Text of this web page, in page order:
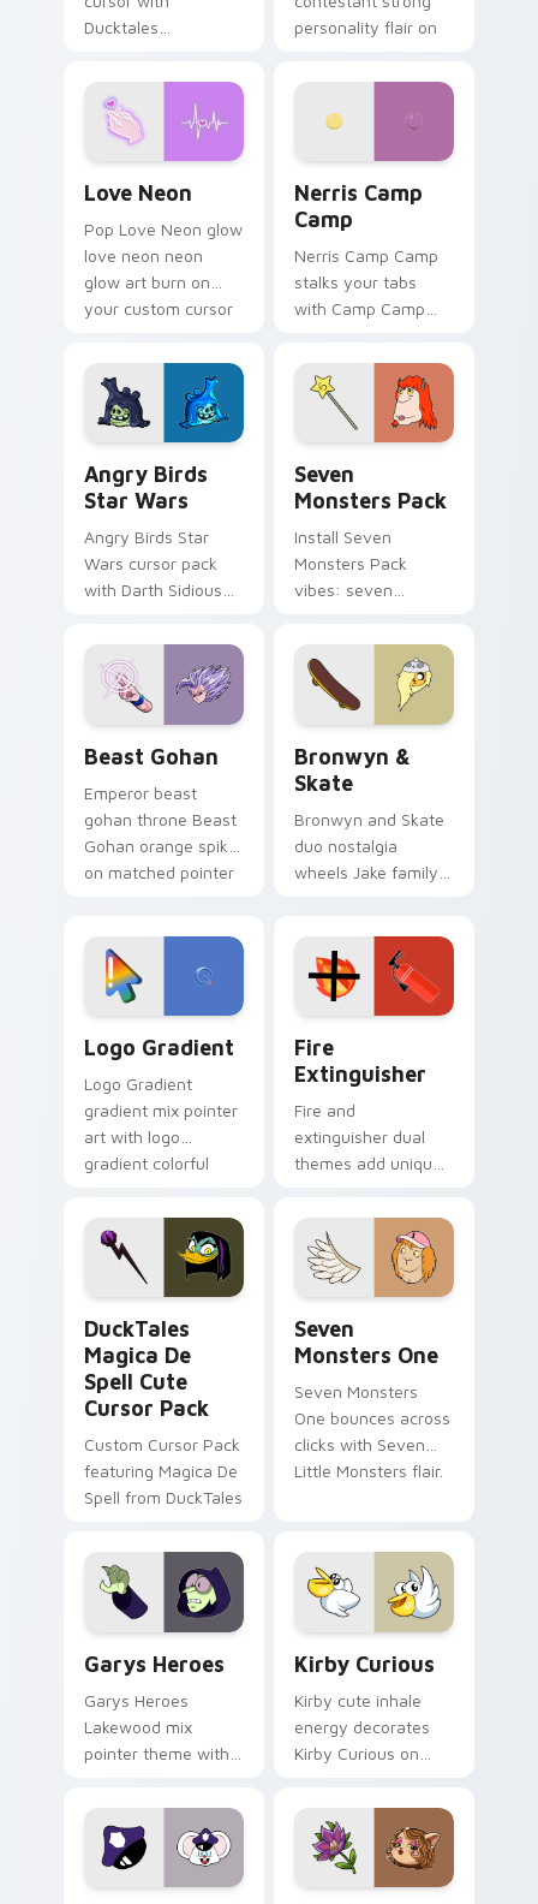
Ducktales
personality flair on
Love Neon
Pop Love Neon glow
love neon neon
glow art burn on
your custom cursor
fluorescent neon
desktop flair.
Nerris Camp
Camp
Nerris Camp Camp
stalks your tabs
with Camp Camp
Angry Birds
Star Wars
Angry Birds Star
Wars cursor pack
with Darth Sidious
blue hand cursors
from the crossover
slingshot saga.
Seven
Monsters Pack
Install Seven
Monsters Pack
vibes: seven
cartoon fans.
Beast Gohan
Emperor beast
gohan throne Beast
Gohan orange spiky
on matched pointer
tyrant energy.
Bronwyn &
Skate
Bronwyn and Skate
duo nostalgia
wheels Jake family
custom cursor
pointer pair.
Logo Gradient
Logo Gradient
gradient mix pointer
art with logo
gradient colorful
pointer flair on your
custom cursor pair.
Fire
Extinguisher
Fire and
extinguisher dual
themes add unique
lifestyle inspired
Windows pointer
collections.
DuckTales
Magica De
Spell Cute
Cursor Pack
Custom Cursor Pack
featuring Magica De
Spell from DuckTales
Seven
Monsters One
Seven Monsters
One bounces across
clicks with Seven
Little Monsters flair.
Garys Heroes
Garys Heroes
Lakewood mix
pointer theme with
Lakewood mix team
pointer flair on your
custom cursor click
Kirby Curious
Kirby cute inhale
energy decorates
Kirby Curious on
tabs with copy
ability fan favorite
style.